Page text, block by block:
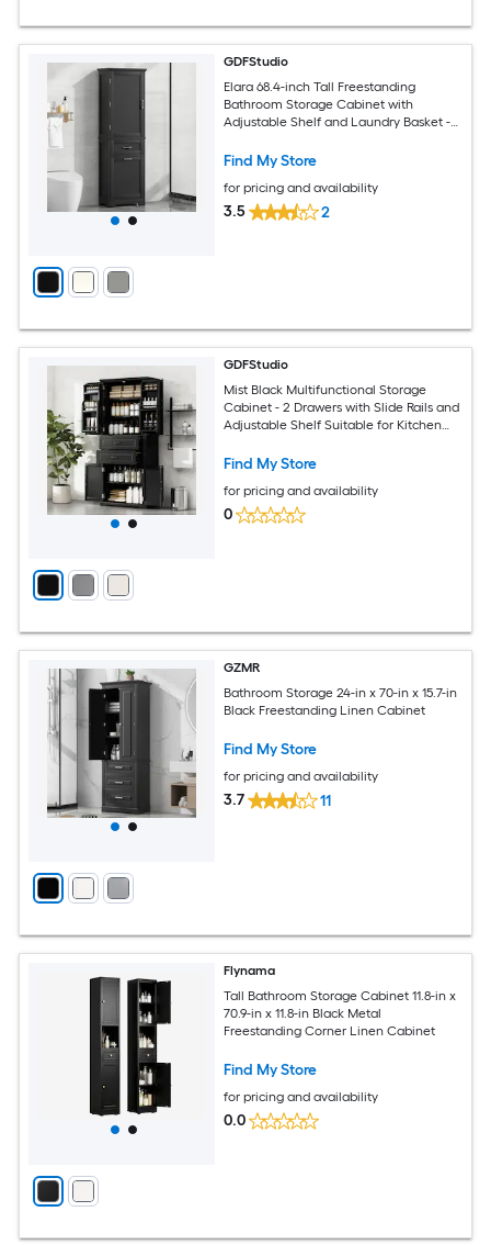
GDFStudio
Elara 68.4-inch Tall Freestanding
Bathroom Storage Cabinet with
Adjustable Shelf and Laundry Basket -
Find My Store
for pricing and availability
3.5 2
GDFStudio
Mist Black Multifunctional Storage
Cabinet - 2 Drawers with Slide Rails and
Adjustable Shelf Suitable for Kitchen
Find My Store
for pricing and availability
0
GZMR
Bathroom Storage 24-in x 70-in x 15.7-in
Black Freestanding Linen Cabinet
Find My Store
for pricing and availability
3.7 11
Flynama
Tall Bathroom Storage Cabinet 11.8-in x
70.9-in x 11.8-in Black Metal
Freestanding Corner Linen Cabinet
Find My Store
for pricing and availability
0.0